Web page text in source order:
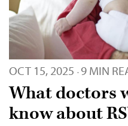
OCT 15, 2025 · 9 MIN
What doctors
know about